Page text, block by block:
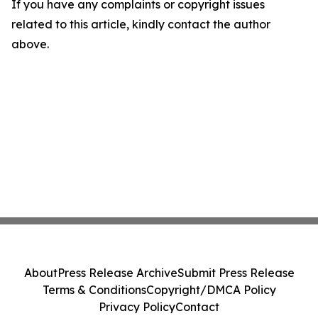
If you have any complaints or copyright issues
related to this article, kindly contact the author
above.
AboutPress Release ArchiveSubmit Press Release
Terms & ConditionsCopyright/DMCA Policy
Privacy PolicyContact